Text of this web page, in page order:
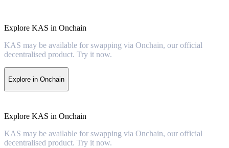
Explore KAS in Onchain
KAS may be available for swapping via Onchain, our official
decentralised product. Try it now.
Explore in Onchain
Explore KAS in Onchain
KAS may be available for swapping via Onchain, our official
decentralised product. Try it now.